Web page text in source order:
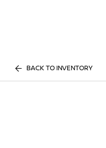
BACK TO INVENTORY